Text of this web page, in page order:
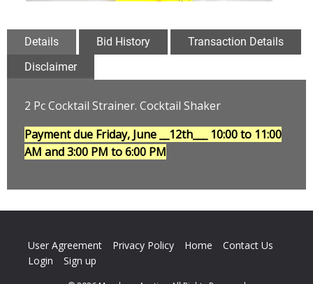
Details Bid History
Transaction Details
Disclaimer
2 Pc Cocktail Strainer. Cocktail Shaker
Payment due Friday, June __12th___ 10:00 to 11:00
AM and 3:00 PM to 6:00 PM
User Agreement Privacy Policy Home
Contact Us
Login
Sign up